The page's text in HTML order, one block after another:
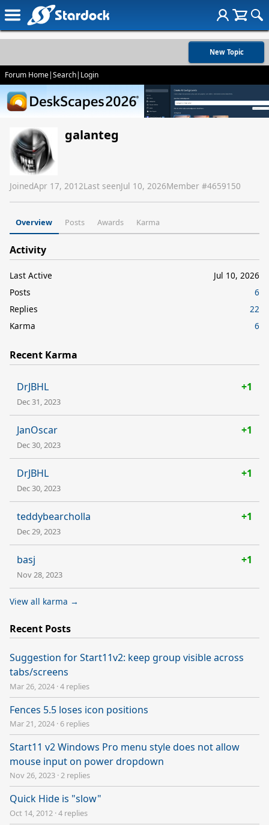
New Topic
Forum Home|Search| Login
galanteg
JoinedApr 17, 2012Last seenJul 10, 2026Member #4659150
Overview Posts Awards Karma
Activity
Last Active
Jul 10, 2026
Posts
6
Replies
22
Karma
6
Recent Karma
DrJBHL +1
Dec 31, 2023
JanOscar +1
Dec 30, 2023
DrJBHL +1
Dec 30, 2023
teddybearcholla +1
Dec 29, 2023
basj +1
Nov 28, 2023
View all karma →
Recent Posts
Suggestion for Start11v2: keep group visible across
tabs/screens
Mar 26, 2024 ·4 replies
Fences 5.5 loses icon positions
Mar 21, 2024 ·6 replies
Start11 v2 Windows Pro menu style does not allow
mouse input on power dropdown
Nov 26, 2023 ·2 replies
Quick Hide is "slow"
Oct 14, 2012 ·4 replies